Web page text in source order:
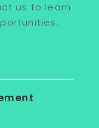
us to learn